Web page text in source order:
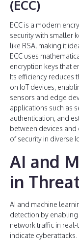
(ECC)
ECC is a modern
security with smaller
like RSA, making it
ECC uses
encryption keys that
Its efficiency reduces
on IoT devices,
sensors and edge
applications such as
authentication, and
between devices
of security in diverse
AI and
in
AI and machine
detection by
network traffic in
indicate